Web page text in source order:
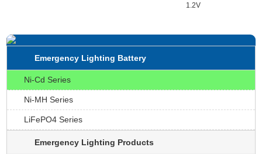
1.2V
Emergency Lighting Battery
Ni-Cd Series
Ni-MH Series
LiFePO4 Series
Emergency Lighting Products